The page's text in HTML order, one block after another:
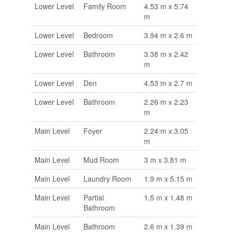
Lower Level
Family Room
4.53 m x 5.74
m
Lower Level
Bedroom
3.94 m x 2.6 m
Lower Level
Bathroom
3.38 m x 2.42
m
Lower Level
Den
4.53 m x 2.7 m
Lower Level
Bathroom
2.26 m x 2.23
m
Main Level
Foyer
2.24 m x 3.05
m
Main Level
Mud Room
3 m x 3.81 m
Main Level
Laundry Room
1.9 m x 5.15 m
Main Level
Partial
Bathroom
1.5 m x 1.48 m
Main Level Bathroom
2.6 m x 1.39 m